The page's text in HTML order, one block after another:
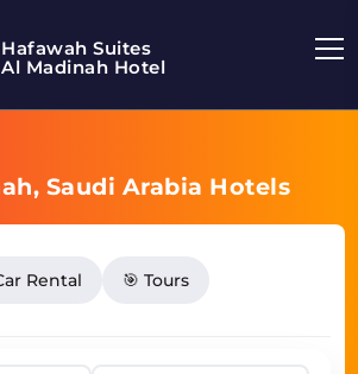
Hafawah Suites
Al Madinah Hotel
Saudi Arabia Hotels
Rental 🎯 Tours